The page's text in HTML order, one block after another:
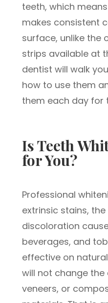
teeth, which
makes consistent
surface, unlike the
strips available at
dentist will walk
how to use them
them each day for
Is Teeth
for You?
Professional
extrinsic stains,
discoloration
beverages, and
effective on
will not change
veneers, or